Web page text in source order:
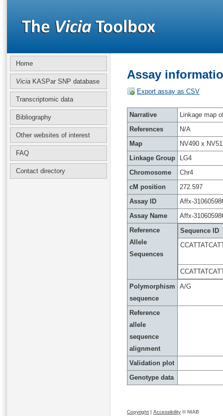
Home
Vicia KASPar SNP database
Transcriptomic data
Bibliography
Other websites of interest
FAQ
Contact directory
Assay
Export assay as CSV
Narrative
Linkage map
References
N/A
Map
NV490 x
Linkage Group
LG4
Chromosome
Chr4
cM position
272.597
Assay ID
Affx-
Assay Name
Affx-
Reference
Allele
Sequences
Sequence ID
Polymorphism
sequence
A/G
Reference
allele
sequence
alignment
Validation plot
Genotype data
Copyright | Accessibility © NIAB